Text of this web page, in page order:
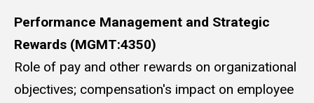
Performance Management and Strategic
Rewards (MGMT:4350)
Role of pay and other rewards on organizational
objectives; compensation's impact on employee